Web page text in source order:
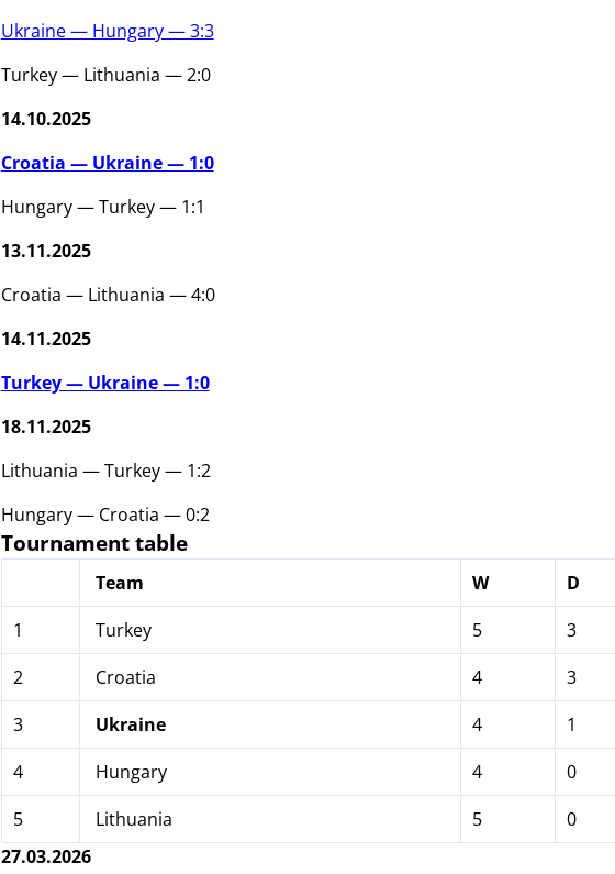
Ukraine — Hungary — 3:3
Turkey — Lithuania — 2:0
14.10.2025
Croatia — Ukraine — 1:0
Hungary — Turkey — 1:1
13.11.2025
Croatia — Lithuania — 4:0
14.11.2025
Turkey — Ukraine — 1:0
18.11.2025
Lithuania — Turkey — 1:2
Hungary — Croatia — 0:2
Tournament table
Team W D
1
Turkey 5 3
2
Croatia 4 3
3
Ukraine 4 1
4
Hungary 4 0
5
Lithuania 5 0
27.03.2026